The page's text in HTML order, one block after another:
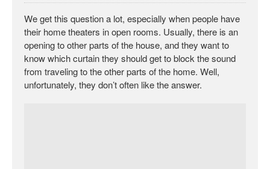
We get this question a lot, especially when people have
their home theaters in open rooms. Usually, there is an
opening to other parts of the house, and they want to
know which curtain they should get to block the sound
from traveling to the other parts of the home. Well,
unfortunately, they don’t often like the answer.